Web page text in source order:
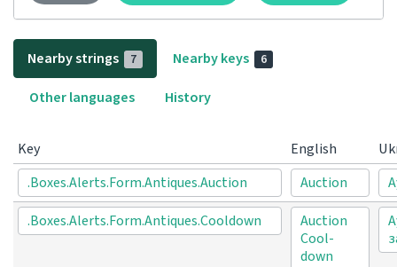
Nearby strings 7 Nearby keys 6
Other languages History
Key English
.Boxes.Alerts.Form.Antiques.Auction
Auction
.Boxes.Alerts.Form.Antiques.Cooldown
Auction
Cool-
down